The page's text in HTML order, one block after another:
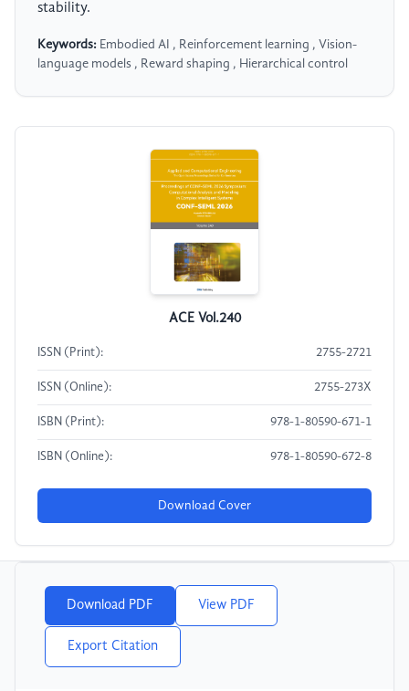
stability.
Keywords: Embodied AI , Reinforcement learning , Vision-
language models , Reward shaping , Hierarchical control
ACE Vol.240
ISSN (Print): 2755-2721
ISSN (Online): 2755-273X
ISBN (Print): 978-1-80590-671-1
ISBN (Online): 978-1-80590-672-8
Download Cover
Download PDF View PDF
Export Citation